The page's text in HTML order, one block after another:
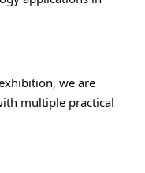
we are
multiple practical